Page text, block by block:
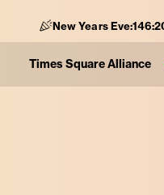
New Years Eve:146:
Times Square Alliance